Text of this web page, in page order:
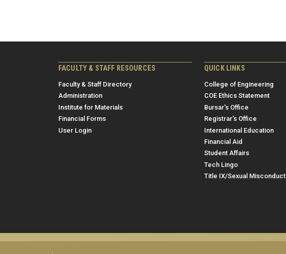
FACULTY & STAFF RESOURCES
Faculty & Staff Directory
Administration
Institute for Materials
Financial Forms
User Login
QUICK LINKS
College of Engineering
COE Ethics Statement
Bursar's Office
Registrar's Office
International Education
Financial Aid
Student Affairs
Tech Lingo
Title IX/Sexual Misconduct